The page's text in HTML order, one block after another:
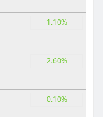
1.10%
2.60%
0.10%